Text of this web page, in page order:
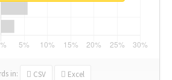
in: CSV Excel